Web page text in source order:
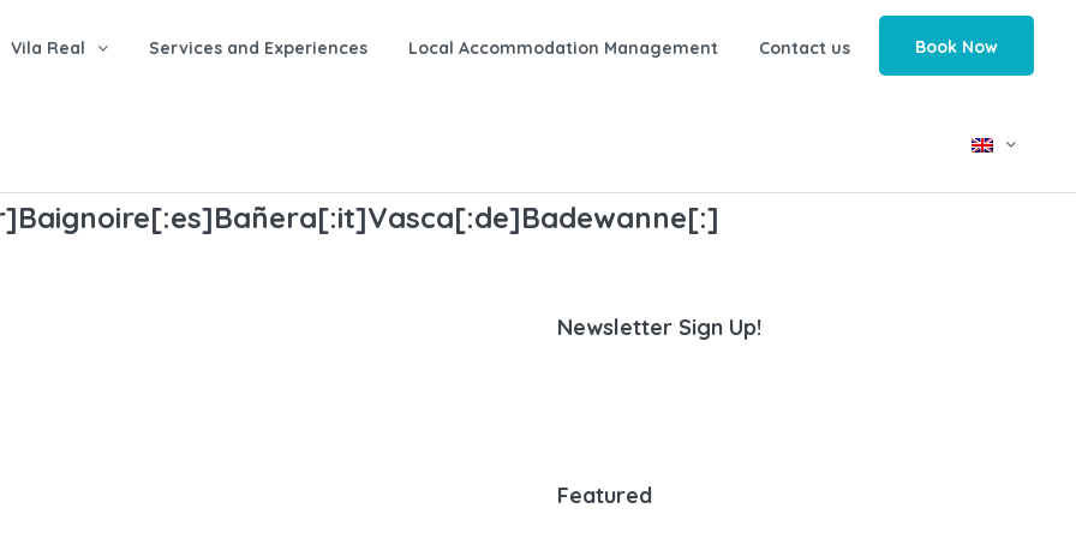
Vila Real Services and Experiences Local Accommodation Management Contact us Book Now
Newsletter Sign Up!
Featured